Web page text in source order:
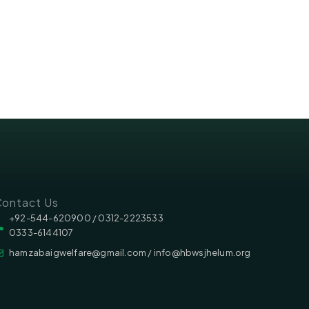
Us
‪‪+92-544-620900 /‬ 0312-2223533
0333-6144107
hamzabaigwelfare@gmail.com / info@hbwsjhelum.org